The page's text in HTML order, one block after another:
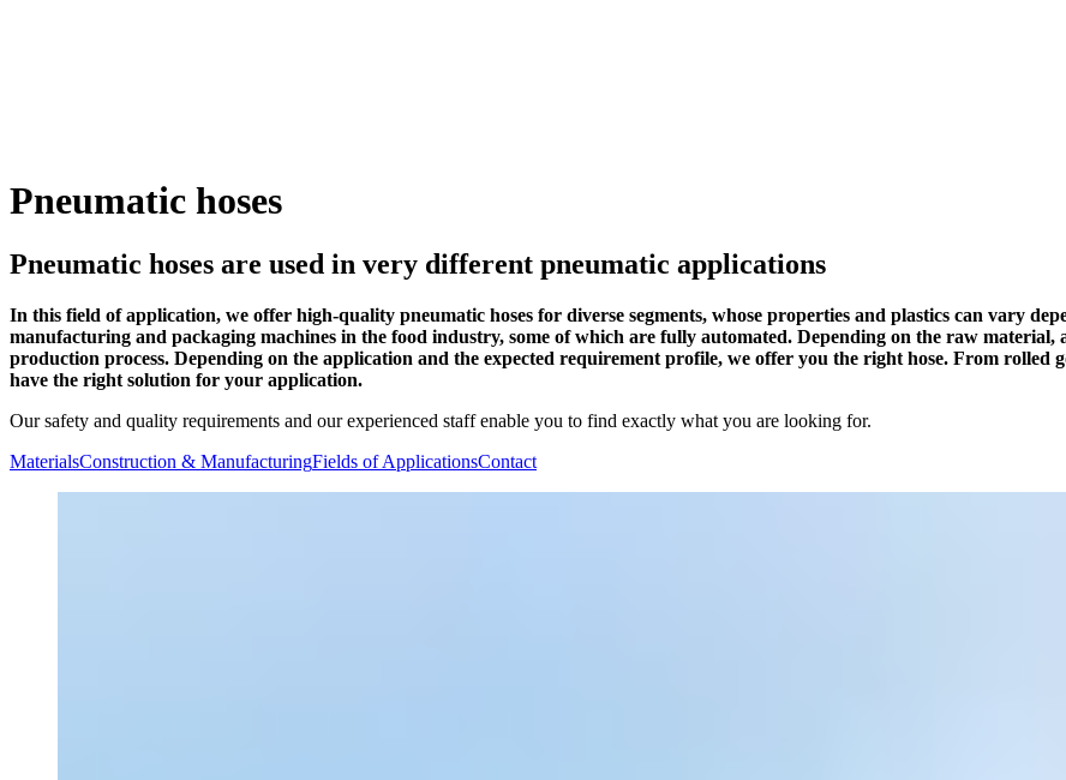
Pneumatic hoses
Pneumatic hoses are used in very different pneumatic applications
In this field of application, we offer high-quality pneumatic hoses for diverse segments, whose properties and plastics can vary
manufacturing and packaging machines in the food industry, some of which are fully automated. Depending on the raw
production process. Depending on the application and the expected requirement profile, we offer you the right hose. From rolled
have the right solution for your application.
Our safety and quality requirements and our experienced staff enable you to find exactly what you are looking for.
MaterialsConstruction & ManufacturingFields of ApplicationsContact